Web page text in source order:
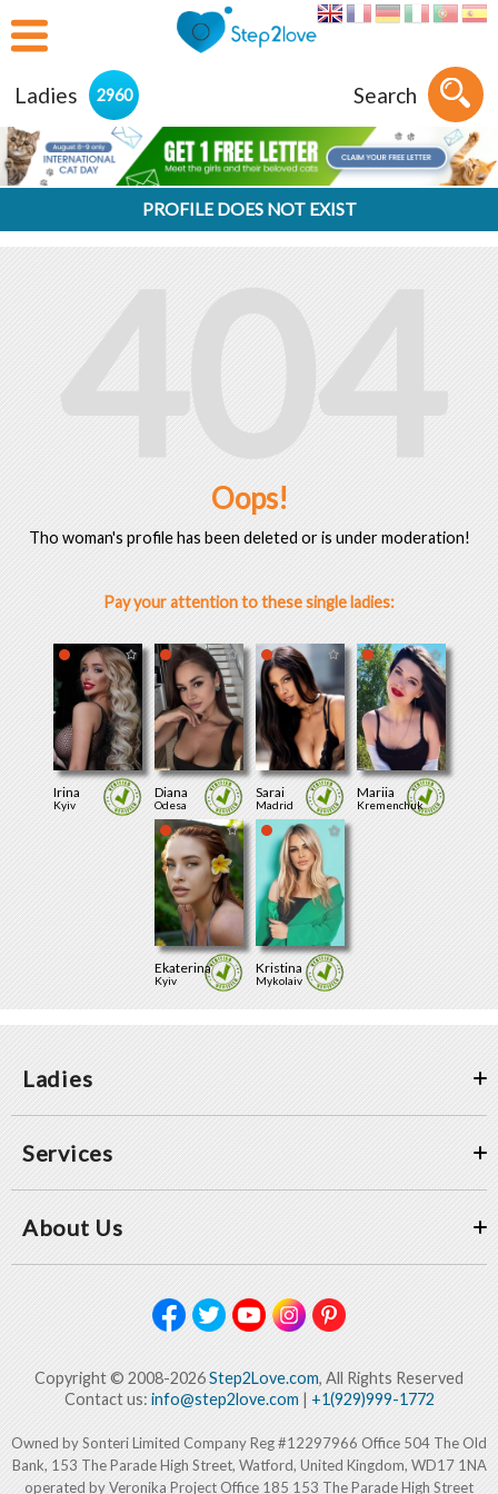
Ladies 2960 Search
PROFILE DOES NOT EXIST
404
Oops!
Tho woman's profile has been deleted or is under moderation!
Pay your attention to these single ladies:
Irina
Kyiv
Diana
Odesa
Sarai
Madrid
Mariia
Kremenchuk
Ekaterina
Kyiv
Kristina
Mykolaiv
Ladies
Services
About Us
Copyright © 2008-2026Step2Love.com, All Rights Reserved
Contact us: info@step2love.com| +1(929)999-1772
Owned by Sonteri Limited Company Reg #12297966 Office 504 The Old
Bank, 153 The Parade High Street, Watford, United Kingdom, WD17 1NA
operated by Veronika Project Office 185 153 The Parade High Street